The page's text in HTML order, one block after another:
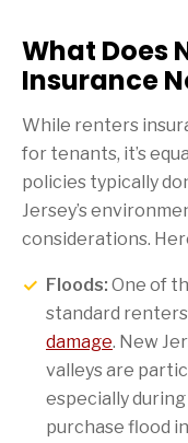
What Does
Insurance
While renters
for tenants, it’s
policies typically
Jersey’s
considerations.
Floods: One of
standard
damage. New
valleys are
especially
purchase flood